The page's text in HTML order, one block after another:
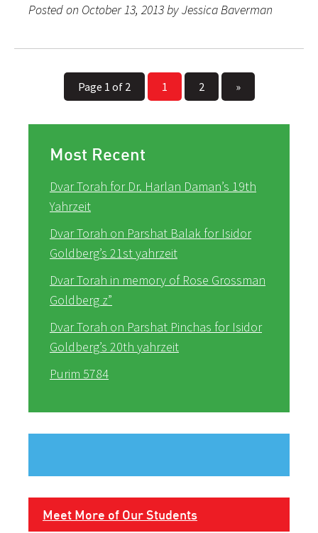
Posted on October 13, 2013 by Jessica Baverman
Page 1 of 2 1 2 »
Most Recent
Dvar Torah for Dr. Harlan Daman’s 19th
Yahrzeit
Dvar Torah on Parshat Balak for Isidor
Goldberg’s 21st yahrzeit
Dvar Torah in memory of Rose Grossman
Goldberg z”
Dvar Torah on Parshat Pinchas for Isidor
Goldberg’s 20th yahrzeit
Purim 5784
Meet More of Our Students